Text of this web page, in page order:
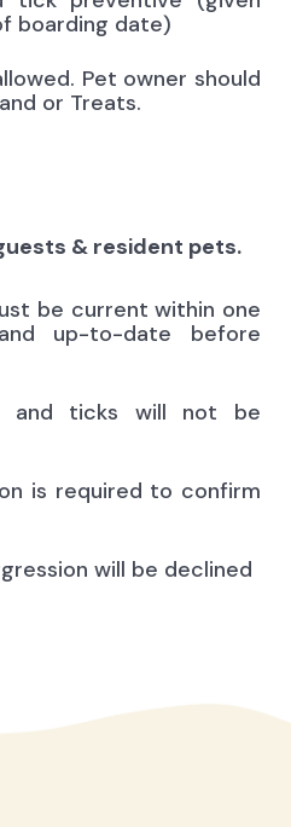
boarding date)
Pet owner should
or Treats.
& resident pets.
be current within one
up-to-date before
and ticks will not be
is required to confirm
will be declined